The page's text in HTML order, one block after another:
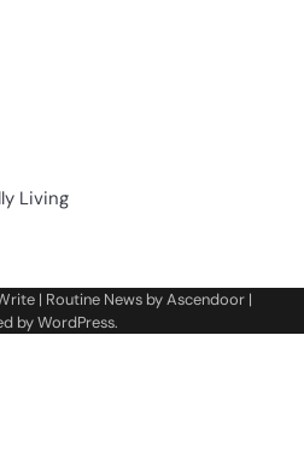
Living
| Routine News byAscendoor|
byWordPress.